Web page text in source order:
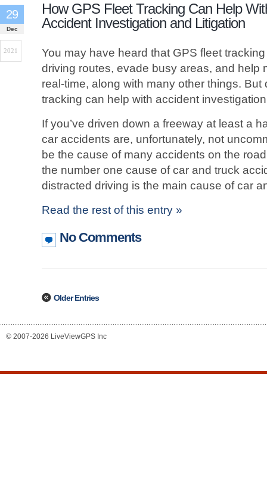
How GPS Fleet Tracking Can Help
Accident Investigation and Litigation
29
Dec
2021
You may have heard that GPS fleet
driving routes, evade busy areas, and help
real-time, along with many other things.
tracking can help with accident
If you’ve driven down a freeway at least a
car accidents are, unfortunately, not
be the cause of many accidents on the
the number one cause of car and truck
distracted driving is the main cause of car
Read the rest of this entry »
No Comments
Older Entries
© 2007-2026 LiveViewGPS Inc